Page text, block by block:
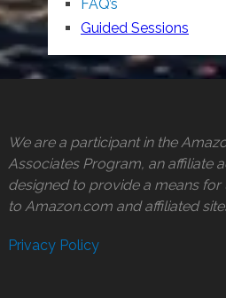
FAQ’s
Guided Sessions
We are a participant in the
Associates Program, an affiliate
designed to provide a means for
to Amazon.com and affiliated
Privacy Policy